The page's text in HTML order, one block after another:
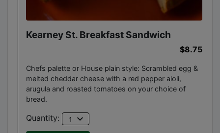
Kearney St. Breakfast Sandwich
$8.75
Chefs palette or House plain style: Scrambled egg &
melted cheddar cheese with a red pepper aioli,
arugula and roasted tomatoes on your choice of
bread.
Quantity: 1 expand_more